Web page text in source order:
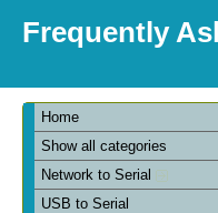
Frequently
Home
Show all categories
Network to Serial
USB to Serial